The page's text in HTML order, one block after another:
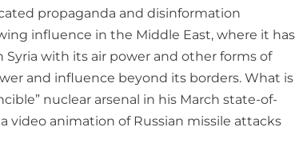
propaganda and disinformation
influence in the Middle East, where it has
Syria with its air power and other forms of
and influence beyond its borders. What is
nuclear arsenal in his March state-of-
video animation of Russian missile attacks